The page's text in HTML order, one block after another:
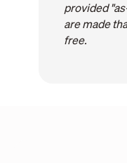
provided
are made
free.